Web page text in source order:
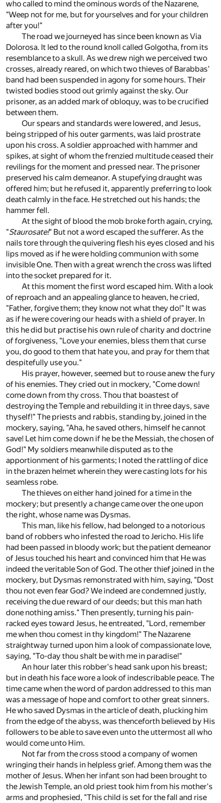
who called to mind the ominous words of the Nazarene,
"Weep not for me, but for yourselves and for your children
after you!"
The road we journeyed has since been known as Via
Dolorosa. It led to the round knoll called Golgotha, from its
resemblance to a skull. As we drew nigh we perceived two
crosses, already reared, on which two thieves of Barabbas'
band had been suspended in agony for some hours. Their
twisted bodies stood out grimly against the sky. Our
prisoner, as an added mark of obloquy, was to be crucified
between them.
Our spears and standards were lowered, and Jesus,
being stripped of his outer garments, was laid prostrate
upon his cross. A soldier approached with hammer and
spikes, at sight of whom the frenzied multitude ceased their
revilings for the moment and pressed near. The prisoner
preserved his calm demeanor. A stupefying draught was
offered him; but he refused it, apparently preferring to look
death calmly in the face. He stretched out his hands; the
hammer fell.
At the sight of blood the mob broke forth again, crying,
"Staurosate!" But not a word escaped the sufferer. As the
nails tore through the quivering flesh his eyes closed and his
lips moved as if he were holding communion with some
invisible One. Then with a great wrench the cross was lifted
into the socket prepared for it.
At this moment the first word escaped him. With a look
of reproach and an appealing glance to heaven, he cried,
"Father, forgive them; they know not what they do!" It was
as if he were covering our heads with a shield of prayer. In
this he did but practise his own rule of charity and doctrine
of forgiveness, "Love your enemies, bless them that curse
you, do good to them that hate you, and pray for them that
despitefully use you."
His prayer, however, seemed but to rouse anew the fury
of his enemies. They cried out in mockery, "Come down!
come down from thy cross. Thou that boastest of
destroying the Temple and rebuilding it in three days, save
thyself!" The priests and rabbis, standing by, joined in the
mockery, saying, "Aha, he saved others, himself he cannot
save! Let him come down if he be the Messiah, the chosen of
God!" My soldiers meanwhile disputed as to the
apportionment of his garments; I noted the rattling of dice
in the brazen helmet wherein they were casting lots for his
seamless robe.
The thieves on either hand joined for a time in the
mockery; but presently a change came over the one upon
the right, whose name was Dysmas.
This man, like his fellow, had belonged to a notorious
band of robbers who infested the road to Jericho. His life
had been passed in bloody work; but the patient demeanor
of Jesus touched his heart and convinced him that He was
indeed the veritable Son of God. The other thief joined in the
mockery, but Dysmas remonstrated with him, saying, "Dost
thou not even fear God? We indeed are condemned justly,
receiving the due reward of our deeds; but this man hath
done nothing amiss." Then presently, turning his pain-
racked eyes toward Jesus, he entreated, "Lord, remember
me when thou comest in thy kingdom!" The Nazarene
straightway turned upon him a look of compassionate love,
saying, "To-day thou shalt be with me in paradise!"
An hour later this robber's head sank upon his breast;
but in death his face wore a look of indescribable peace. The
time came when the word of pardon addressed to this man
was a message of hope and comfort to other great sinners.
He who saved Dysmas in the article of death, plucking him
from the edge of the abyss, was thenceforth believed by His
followers to be able to save even unto the uttermost all who
would come unto Him.
Not far from the cross stood a company of women
wringing their hands in helpless grief. Among them was the
mother of Jesus. When her infant son had been brought to
the Jewish Temple, an old priest took him from his mother's
arms and prophesied, "This child is set for the fall and rise